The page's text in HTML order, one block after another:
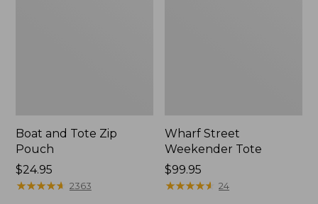
Boat and Tote Zip
Pouch
Price:
$24.95
$24.95
★★★★★
★★★★★ 2363
Wharf Street
Weekender Tote
Price:
$99.95
$99.95
★★★★★
★★★★★ 24